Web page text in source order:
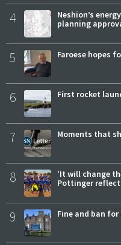
4
Neshion’s
planning
5 Faroese hopes
6 First rocket
7 Moments that
8
'It will change
Pottinger
9 Fine and ban